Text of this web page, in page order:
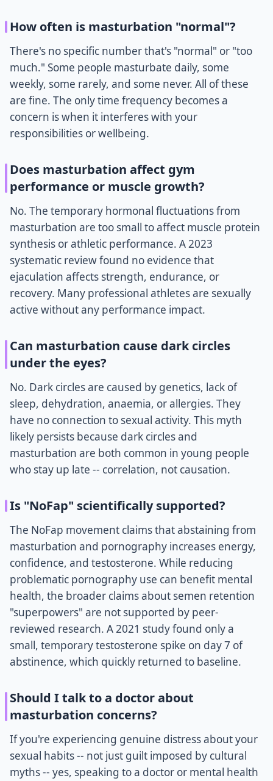
How often is masturbation "normal"?
There's no specific number that's "normal" or "too
much." Some people masturbate daily, some
weekly, some rarely, and some never. All of these
are fine. The only time frequency becomes a
concern is when it interferes with your
responsibilities or wellbeing.
Does masturbation affect gym
performance or muscle growth?
No. The temporary hormonal fluctuations from
masturbation are too small to affect muscle protein
synthesis or athletic performance. A 2023
systematic review found no evidence that
ejaculation affects strength, endurance, or
recovery. Many professional athletes are sexually
active without any performance impact.
Can masturbation cause dark circles
under the eyes?
No. Dark circles are caused by genetics, lack of
sleep, dehydration, anaemia, or allergies. They
have no connection to sexual activity. This myth
likely persists because dark circles and
masturbation are both common in young people
who stay up late -- correlation, not causation.
Is "NoFap" scientifically supported?
The NoFap movement claims that abstaining from
masturbation and pornography increases energy,
confidence, and testosterone. While reducing
problematic pornography use can benefit mental
health, the broader claims about semen retention
"superpowers" are not supported by peer-
reviewed research. A 2021 study found only a
small, temporary testosterone spike on day 7 of
abstinence, which quickly returned to baseline.
Should I talk to a doctor about
masturbation concerns?
If you're experiencing genuine distress about your
sexual habits -- not just guilt imposed by cultural
myths -- yes, speaking to a doctor or mental health